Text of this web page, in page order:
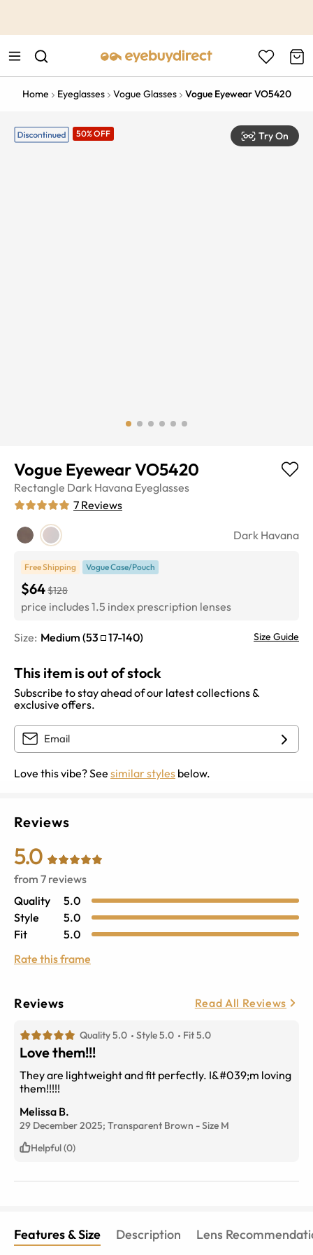
Home Eyeglasses Vogue Glasses Vogue Eyewear VO5420
50% OFF Try On
Vogue Eyewear VO5420
Rectangle Dark Havana Eyeglasses
7 Reviews
Dark Havana
Free Shipping Vogue Case/Pouch
$64$128
price includes 1.5 index prescription lenses
Size: Medium (53 17-140) Size Guide
This item is out of stock
Subscribe to stay ahead of our latest collections &
exclusive offers.
Love this vibe? See similar styles below.
Reviews
5.0
from 7 reviews
Quality
5.0
Style
5.0
Fit
5.0
Rate this frame
Reviews Read All Reviews
Quality 5.0 Style 5.0 Fit 5.0
Love them!!!
They are lightweight and fit perfectly. I&#039;m loving
them!!!!!
Melissa B.
29 December 2025; Transparent Brown -Size M
Helpful (0)
Features & Size Description Lens